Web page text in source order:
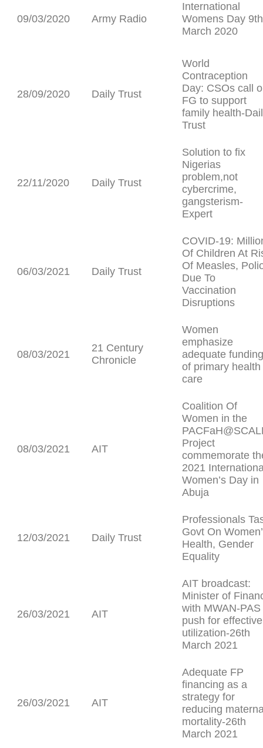
09/03/2020 Army Radio
International
Womens Day 9th
March 2020
28/09/2020 Daily Trust
World
Contraception
Day: CSOs call
FG to support
family health-
Trust
22/11/2020 Daily Trust
Solution to fix
Nigerias
problem,not
cybercrime,
gangsterism-
Expert
06/03/2021 Daily Trust
COVID-19:
Of Children At
Of Measles,
Due To
Vaccination
Disruptions
08/03/2021
21 Century
Chronicle
Women
emphasize
adequate funding
of primary health
care
08/03/2021 AIT
Coalition Of
Women in the
Project
commemorate
2021
Women’s Day in
Abuja
12/03/2021 Daily Trust
Professionals
Govt On
Health, Gender
Equality
26/03/2021 AIT
AIT broadcast:
Minister of
with MWAN-PAS
push for effective
utilization-26th
March 2021
26/03/2021 AIT
Adequate FP
financing as a
strategy for
reducing
mortality-26th
March 2021